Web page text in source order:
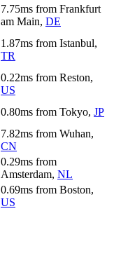
7.75ms from Frankfurt
am Main, DE
1.87ms from Istanbul,
TR
0.22ms from Reston,
US
0.80ms from Tokyo, JP
7.82ms from Wuhan,
CN
0.29ms from
Amsterdam, NL
0.69ms from Boston,
US